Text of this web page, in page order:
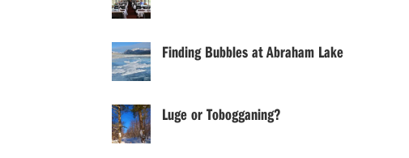
Finding Bubbles at Abraham Lake
Luge or Tobogganing?